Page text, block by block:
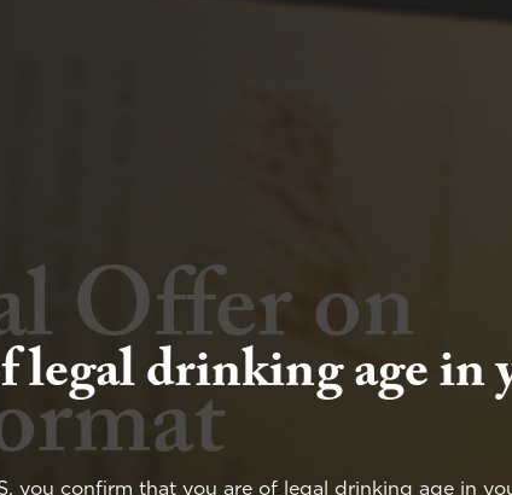
legal drinking age in
you confirm that you are of legal drinking age in
and
Offer on